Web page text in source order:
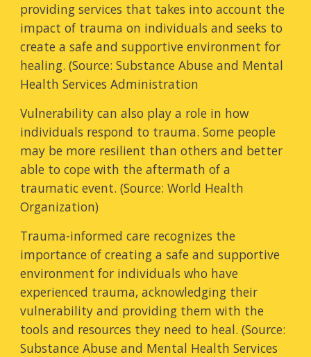
providing services that takes into account the
impact of trauma on individuals and seeks to
create a safe and supportive environment for
healing. (Source: Substance Abuse and Mental
Health Services Administration
Vulnerability can also play a role in how
individuals respond to trauma. Some people
may be more resilient than others and better
able to cope with the aftermath of a
traumatic event. (Source: World Health
Organization)
Trauma-informed care recognizes the
importance of creating a safe and supportive
environment for individuals who have
experienced trauma, acknowledging their
vulnerability and providing them with the
tools and resources they need to heal. (Source:
Substance Abuse and Mental Health Services